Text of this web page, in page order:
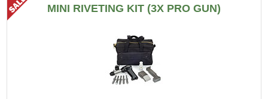
MINI RIVETING KIT (3X PRO GUN)